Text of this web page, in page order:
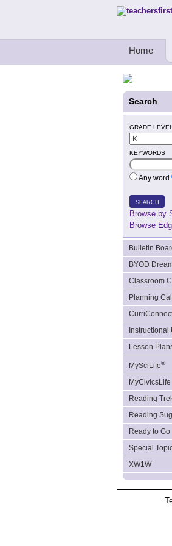
Teachers
Home
Search
GRADE LEVEL
KEYWORDS
Any word
SEARCH
Browse by
Browse
Bulletin
BYOD
Classroom
Planning
Instructional
Lesson
MySciLife®
MyCivicsLife
Reading
Reading
Ready to Go
Special
XW1W